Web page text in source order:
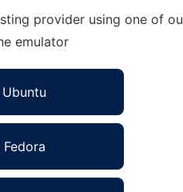
provider using one of
emulator
Ubuntu
Fedora